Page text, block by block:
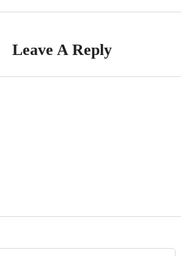
Leave A Reply